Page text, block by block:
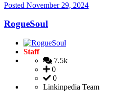
Posted November 29, 2024
RogueSoul
Staff
7.5k
0
0
Linkinpedia Team